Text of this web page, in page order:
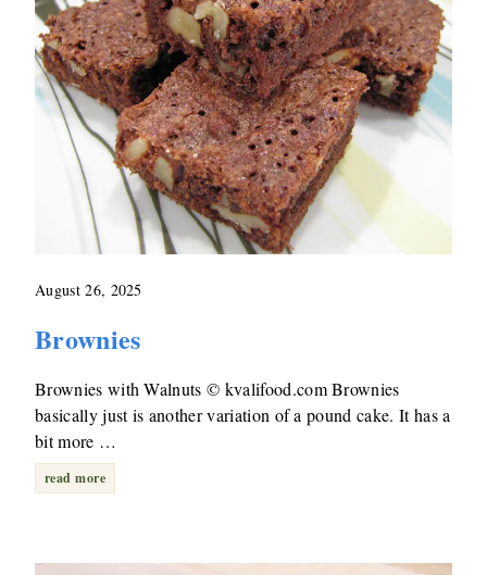
August 26, 2025
Brownies
Brownies with Walnuts © kvalifood.com Brownies
basically just is another variation of a pound cake. It has a
bit more …
read more